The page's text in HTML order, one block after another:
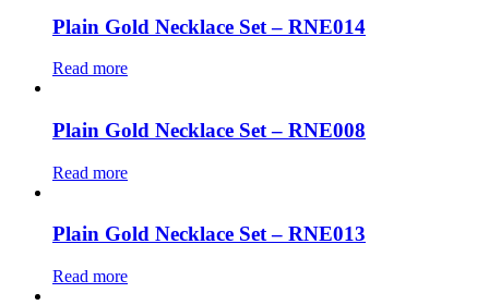
Plain Gold Necklace Set – RNE014
Read more
Plain Gold Necklace Set – RNE008
Read more
Plain Gold Necklace Set – RNE013
Read more